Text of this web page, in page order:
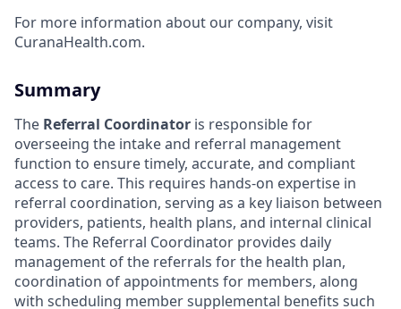
For more information about our company, visit
CuranaHealth.com.
Summary
The Referral Coordinator is responsible for
overseeing the intake and referral management
function to ensure timely, accurate, and compliant
access to care. This requires hands‑on expertise in
referral coordination, serving as a key liaison between
providers, patients, health plans, and internal clinical
teams. The Referral Coordinator provides daily
management of the referrals for the health plan,
coordination of appointments for members, along
with scheduling member supplemental benefits such